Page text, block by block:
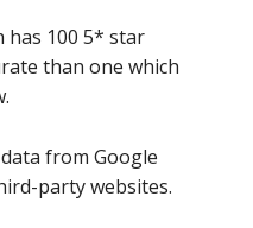
has 100 5* star
than one which
from Google
party websites.